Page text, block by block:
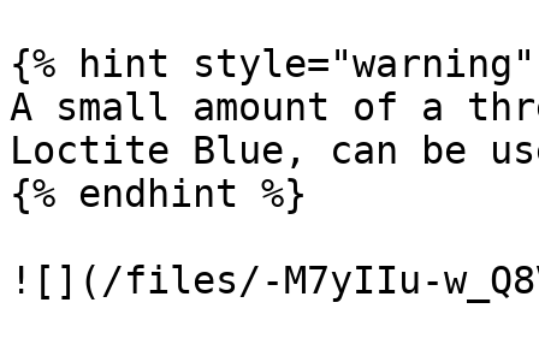
{% hint style="warning"
A small amount of a
Loctite Blue, can be
{% endhint %}
![](/files/-M7yIIu-